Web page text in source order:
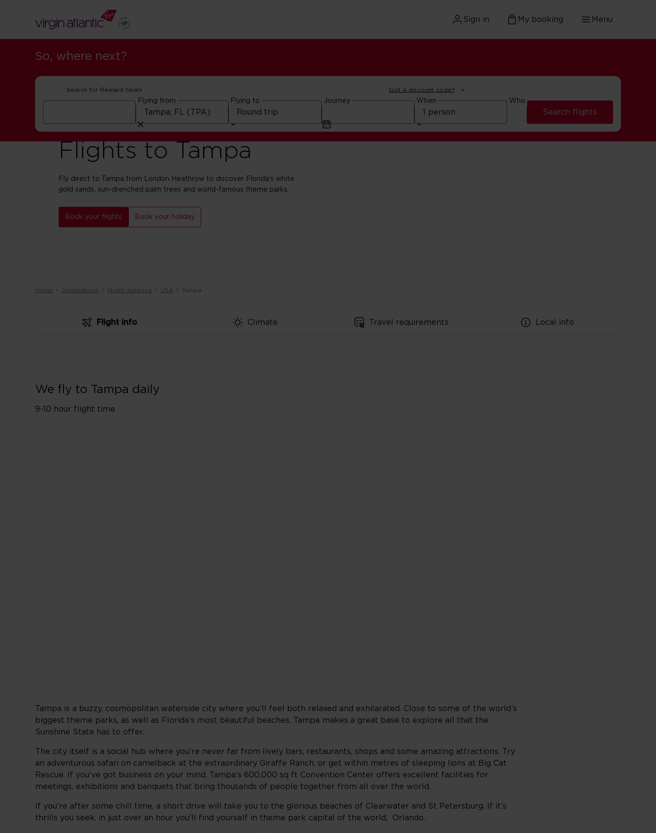
Sign in My booking Menu
So, where next?
Search for Reward Seats Got a discount code?
Flying from Flying to Journey When Who
Search flights
Flights to Tampa
Fly direct to Tampa from London Heathrow to discover Florida's white
gold sands, sun-drenched palm trees and world-famous theme parks.
Book your flights Book your holiday
Home Destinations North America USA Tampa
Flight info Climate Travel requirements Local info
We fly to Tampa daily
9-10 hour flight time
Tampa is a buzzy, cosmopolitan waterside city where you’ll feel both relaxed and exhilarated. Close to some of the world’s
biggest theme parks, as well as Florida’s most beautiful beaches, Tampa makes a great base to explore all that the
Sunshine State has to offer.
The city itself is a social hub where you’re never far from lively bars, restaurants, shops and some amazing attractions. Try
an adventurous safari on camelback at the extraordinary Giraffe Ranch, or get within metres of sleeping lions at Big Cat
Rescue. If you've got business on your mind, Tampa’s 600,000 sq ft Convention Center offers excellent facilities for
meetings, exhibitions and banquets that bring thousands of people together from all over the world.
If you’re after some chill time, a short drive will take you to the glorious beaches of Clearwater and St Petersburg. If it’s
thrills you seek, in just over an hour you'll find yourself in theme park capital of the world, Orlando.